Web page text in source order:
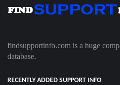
findsupportinfo.com is a huge
database.
RECENTLY ADDED SUPPORT INFO